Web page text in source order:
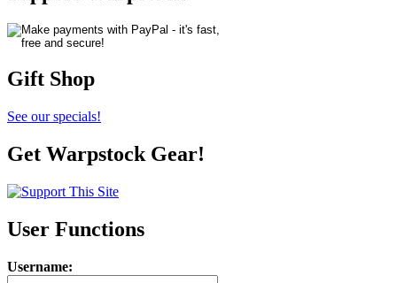
Gift Shop
See our specials!
Get Warpstock Gear!
User Functions
Username: